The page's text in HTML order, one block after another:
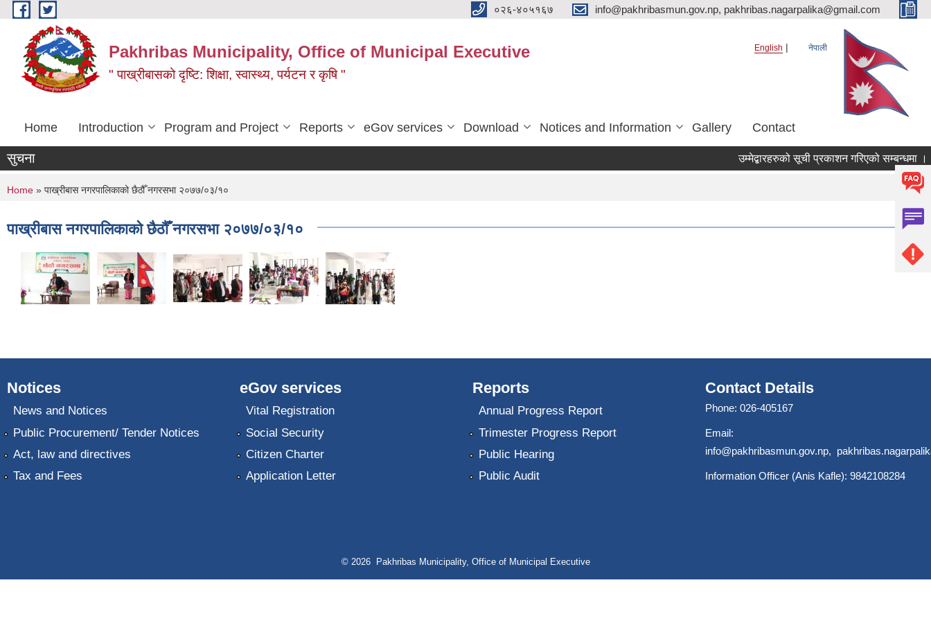
Skip to main content ०२६-४०५१६७ info@pakhribasmun.gov.np, pakhribas.nagarpalika@gmail.com
Pakhribas Municipality, Office of Municipal Executive
" पाख्रीबासको दृष्टि: शिक्षा, स्वास्थ्य, पर्यटन र कृषि "
English नेपाली
Home Introduction Program and Project Reports eGov services Download Notices and Information Gallery Contact
सुचना उम्मेद्बारहरुको सूची प्रकाशन गरिएको सम्बन्धमा ।
You are here
Home » पाख्रीबास नगरपालिकाको छैठौँ नगरसभा २०७७/०३/१०
पाख्रीबास नगरपालिकाको छैठौँ नगरसभा २०७७/०३/१०
Notices
News and Notices
Public Procurement/ Tender Notices
Act, law and directives
Tax and Fees
eGov services
Vital Registration
Social Security
Citizen Charter
Application Letter
Reports
Annual Progress Report
Trimester Progress Report
Public Hearing
Public Audit
Contact Details
Phone: 026-405167
Email:
info@pakhribasmun.gov.np,
Information Officer (Anis Kafle): 9842108284
© 2026 Pakhribas Municipality, Office of Municipal Executive